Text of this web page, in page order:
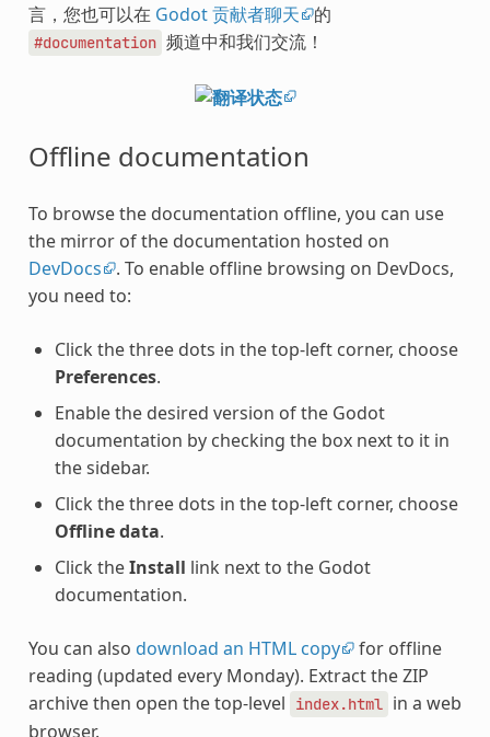
言，您也可以在 Godot 贡献者聊天 的
#documentation 频道中和我们交流！
Offline documentation
To browse the documentation offline, you can use
the mirror of the documentation hosted on
DevDocs
. To enable offline browsing on DevDocs,
you need to:
Click the three dots in the top-left corner, choose
Preferences.
Enable the desired version of the Godot
documentation by checking the box next to it in
the sidebar.
Click the three dots in the top-left corner, choose
Offline data.
Click theInstall link next to the Godot
documentation.
You can also download an HTML copy for offline
reading (updated every Monday). Extract the ZIP
archive then open the top-level
index.html in a web
browser.